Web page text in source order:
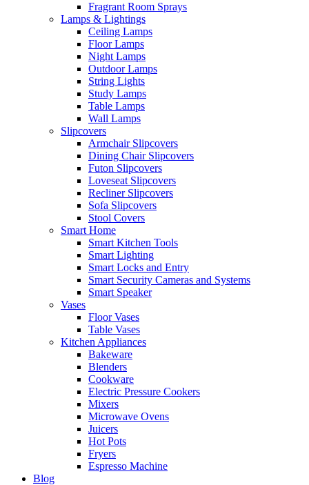
Fragrant Room Sprays
Lamps & Lightings
Ceiling Lamps
Floor Lamps
Night Lamps
Outdoor Lamps
String Lights
Study Lamps
Table Lamps
Wall Lamps
Slipcovers
Armchair Slipcovers
Dining Chair Slipcovers
Futon Slipcovers
Loveseat Slipcovers
Recliner Slipcovers
Sofa Slipcovers
Stool Covers
Smart Home
Smart Kitchen Tools
Smart Lighting
Smart Locks and Entry
Smart Security Cameras and Systems
Smart Speaker
Vases
Floor Vases
Table Vases
Kitchen Appliances
Bakeware
Blenders
Cookware
Electric Pressure Cookers
Mixers
Microwave Ovens
Juicers
Hot Pots
Fryers
Espresso Machine
Blog